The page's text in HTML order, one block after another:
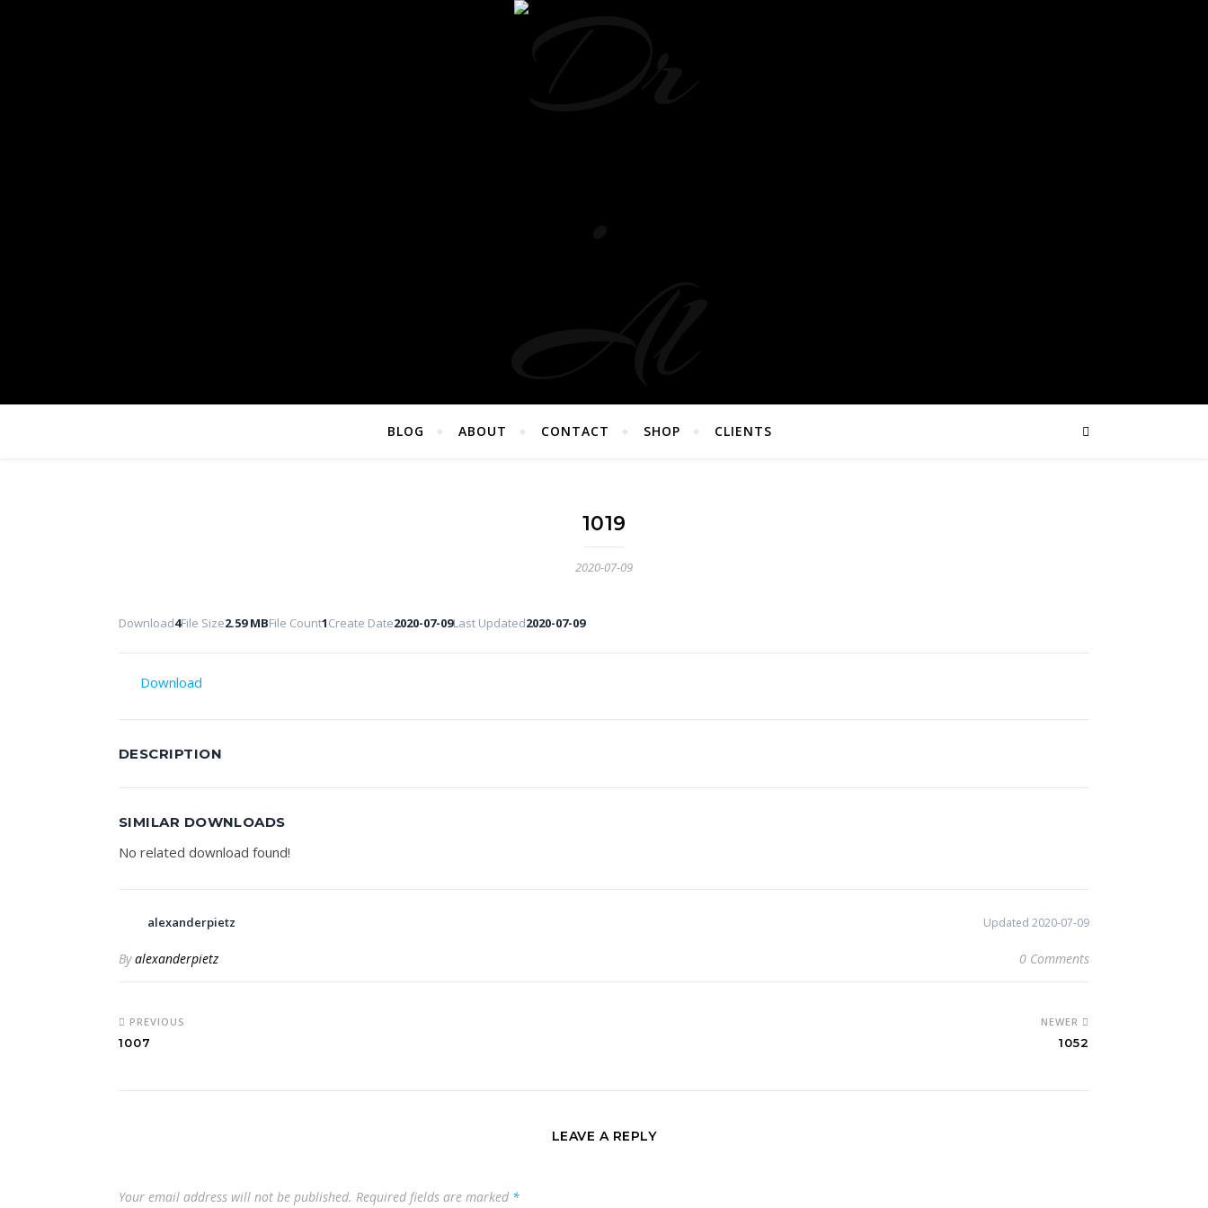
BLOG ABOUT CONTACT SHOP CLIENTS
1019
2020-07-09
Download4File Size2.59 MBFile Count1Create Date2020-07-09Last Updated2020-07-09
Download
DESCRIPTION
SIMILAR DOWNLOADS
No related download found!
alexanderpietz Updated 2020-07-09
Byalexanderpietz 0 Comments
PREVIOUS
1007
NEWER
1052
LEAVE A REPLY
Your email address will not be published. Required fields are marked *